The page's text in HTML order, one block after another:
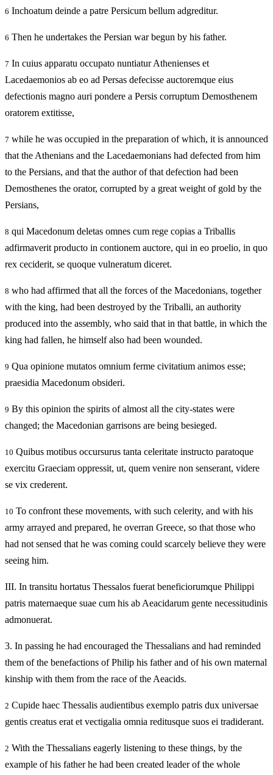
6 Inchoatum deinde a patre Persicum bellum adgreditur.
6 Then he undertakes the Persian war begun by his father.
7 In cuius apparatu occupato nuntiatur Athenienses et
Lacedaemonios ab eo ad Persas defecisse auctoremque eius
defectionis magno auri pondere a Persis corruptum Demosthenem
oratorem extitisse,
7 while he was occupied in the preparation of which, it is announced
that the Athenians and the Lacedaemonians had defected from him
to the Persians, and that the author of that defection had been
Demosthenes the orator, corrupted by a great weight of gold by the
Persians,
8 qui Macedonum deletas omnes cum rege copias a Triballis
adfirmaverit producto in contionem auctore, qui in eo proelio, in quo
rex ceciderit, se quoque vulneratum diceret.
8 who had affirmed that all the forces of the Macedonians, together
with the king, had been destroyed by the Triballi, an authority
produced into the assembly, who said that in that battle, in which the
king had fallen, he himself also had been wounded.
9 Qua opinione mutatos omnium ferme civitatium animos esse;
praesidia Macedonum obsideri.
9 By this opinion the spirits of almost all the city-states were
changed; the Macedonian garrisons are being besieged.
10 Quibus motibus occursurus tanta celeritate instructo paratoque
exercitu Graeciam oppressit, ut, quem venire non senserant, videre
se vix crederent.
10 To confront these movements, with such celerity, and with his
army arrayed and prepared, he overran Greece, so that those who
had not sensed that he was coming could scarcely believe they were
seeing him.
III. In transitu hortatus Thessalos fuerat beneficiorumque Philippi
patris maternaeque suae cum his ab Aeacidarum gente necessitudinis
admonuerat.
3. In passing he had encouraged the Thessalians and had reminded
them of the benefactions of Philip his father and of his own maternal
kinship with them from the race of the Aeacids.
2 Cupide haec Thessalis audientibus exemplo patris dux universae
gentis creatus erat et vectigalia omnia reditusque suos ei tradiderant.
2 With the Thessalians eagerly listening to these things, by the
example of his father he had been created leader of the whole